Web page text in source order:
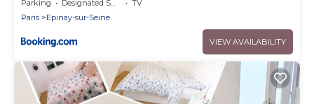
Parking Designated Smoking Area
TV
Paris
Epinay-sur-Seine
VIEW AVAILABILITY